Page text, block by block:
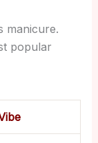
manicure.
popular